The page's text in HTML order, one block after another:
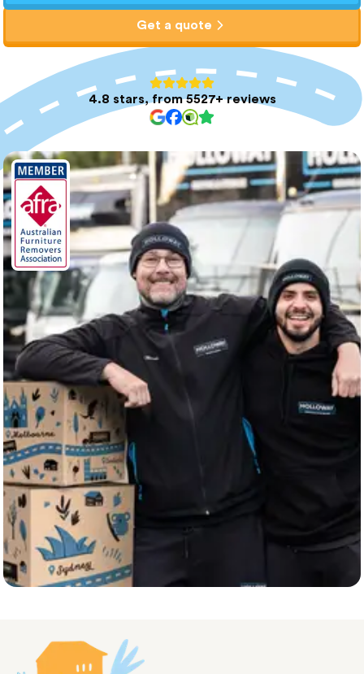
Get a quote
4.8 stars, from 5527+ reviews